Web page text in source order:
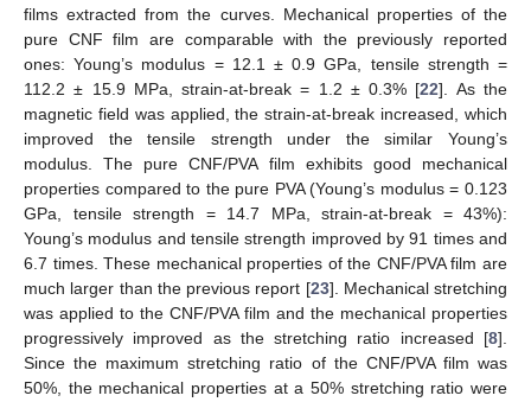
films extracted from the curves. Mechanical properties of the
pure CNF film are comparable with the previously reported
ones: Young’s modulus = 12.1 ± 0.9 GPa, tensile strength =
112.2 ± 15.9 MPa, strain-at-break = 1.2 ± 0.3% [22]. As the
magnetic field was applied, the strain-at-break increased, which
improved the tensile strength under the similar Young’s
modulus. The pure CNF/PVA film exhibits good mechanical
properties compared to the pure PVA (Young’s modulus = 0.123
GPa, tensile strength = 14.7 MPa, strain-at-break = 43%):
Young’s modulus and tensile strength improved by 91 times and
6.7 times. These mechanical properties of the CNF/PVA film are
much larger than the previous report [23]. Mechanical stretching
was applied to the CNF/PVA film and the mechanical properties
progressively improved as the stretching ratio increased [8].
Since the maximum stretching ratio of the CNF/PVA film was
50%, the mechanical properties at a 50% stretching ratio were